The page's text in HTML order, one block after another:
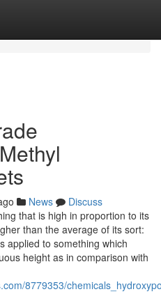
News
Discuss
that is high in proportion to its
than the average of its sort:
applied to something which
height as in comparison with
8779353/